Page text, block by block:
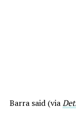
Barra said (via